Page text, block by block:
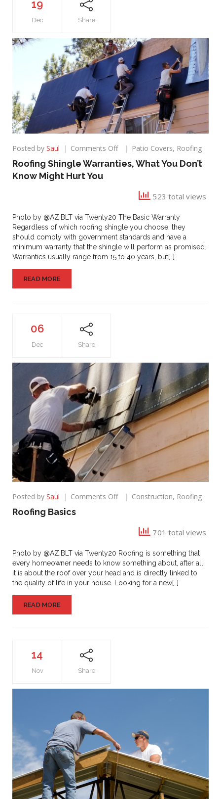
19
Dec Share
Posted by Saul Comments Offon
Roofing
Shingle
Know
Might
Hurt
You
Patio Covers, Roofing
Roofing Shingle Warranties, What You Don’t
Know Might Hurt You
523 total views
Photo by @AZ.BLT via Twenty20 The Basic Warranty
Regardless of which roofing shingle you choose, they
should comply with government standards and have a
minimum warranty that the shingle will perform as promised.
Warranties usually range from 15 to 40 years, but[…]
READ MORE
06
Dec Share
Posted by Saul Comments Offon
Construction, Roofing
Roofing Basics
701 total views
Photo by @AZ.BLT via Twenty20 Roofing is something that
every homeowner needs to know something about, after all,
it is about the roof over your head and is directly linked to
the quality of life in your house. Looking for a new[…]
READ MORE
14
Nov Share